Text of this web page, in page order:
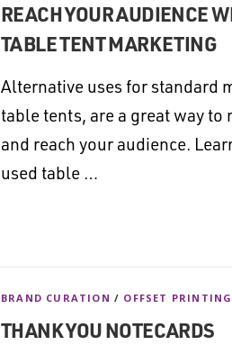
REACH YOUR AUDIENCE
TABLE TENT MARKETING
Alternative uses for standard
table tents, are a great way to
and reach your audience.
used table …
BRAND CURATION / OFFSET PRINTING
THANK YOU NOTECARDS